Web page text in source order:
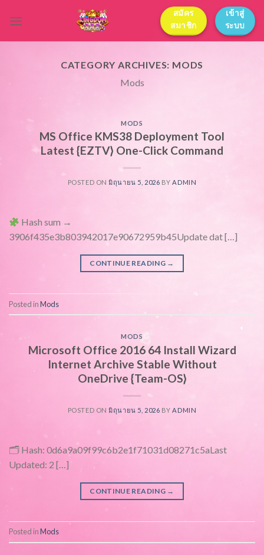
สมัคร
สมาชิก
เข้าสู่
ระบบ
CATEGORY ARCHIVES: MODS
Mods
MODS
MS Office KMS38 Deployment Tool
Latest {EZTV} One-Click Command
POSTED ONมิถุนายน 5, 2026 BYADMIN
Hash sum →
3906f435e3b803942017e90672959b45Update dat […]
CONTINUE READING →
Posted inMods
MODS
Microsoft Office 2016 64 Install Wizard
Internet Archive Stable Without
OneDrive {Team-OS}
POSTED ONมิถุนายน 5, 2026 BYADMIN
🗂 Hash: 0d6a9a09f99c6b2e1f71031d08271c5aLast
Updated: 2 […]
CONTINUE READING →
Posted inMods